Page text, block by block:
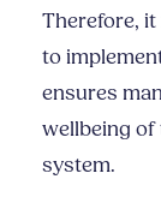
Therefore,
to
ensures
wellbeing of
system.